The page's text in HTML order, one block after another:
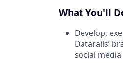
What You'll
Develop,
Datarails’
social media